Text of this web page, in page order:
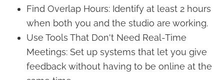
Find Overlap Hours: Identify at least 2 hours
when both you and the studio are working.
Use Tools That Don't Need Real-Time
Meetings: Set up systems that let you give
feedback without having to be online at the